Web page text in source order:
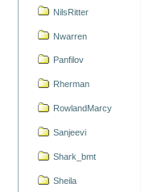
NilsRitter
Nwarren
Panfilov
Rherman
RowlandMarcy
Sanjeevi
Shark_bmt
Sheila